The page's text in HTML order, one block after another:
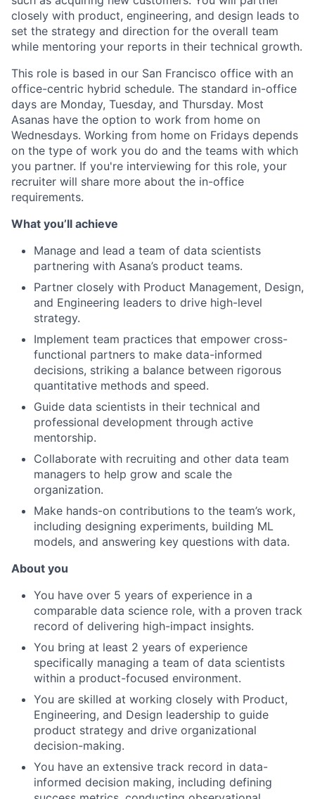
closely with product, engineering, and design leads to
set the strategy and direction for the overall team
while mentoring your reports in their technical growth.
This role is based in our San Francisco office with an
office-centric hybrid schedule. The standard in-office
days are Monday, Tuesday, and Thursday. Most
Asanas have the option to work from home on
Wednesdays. Working from home on Fridays depends
on the type of work you do and the teams with which
you partner. If you're interviewing for this role, your
recruiter will share more about the in-office
requirements.
What you’ll achieve
Manage and lead a team of data scientists
partnering with Asana’s product teams.
Partner closely with Product Management, Design,
and Engineering leaders to drive high-level
strategy.
Implement team practices that empower cross-
functional partners to make data-informed
decisions, striking a balance between rigorous
quantitative methods and speed.
Guide data scientists in their technical and
professional development through active
mentorship.
Collaborate with recruiting and other data team
managers to help grow and scale the
organization.
Make hands-on contributions to the team’s work,
including designing experiments, building ML
models, and answering key questions with data.
About you
You have over 5 years of experience in a
comparable data science role, with a proven track
record of delivering high-impact insights.
You bring at least 2 years of experience
specifically managing a team of data scientists
within a product-focused environment.
You are skilled at working closely with Product,
Engineering, and Design leadership to guide
product strategy and drive organizational
decision-making.
You have an extensive track record in data-
informed decision making, including defining